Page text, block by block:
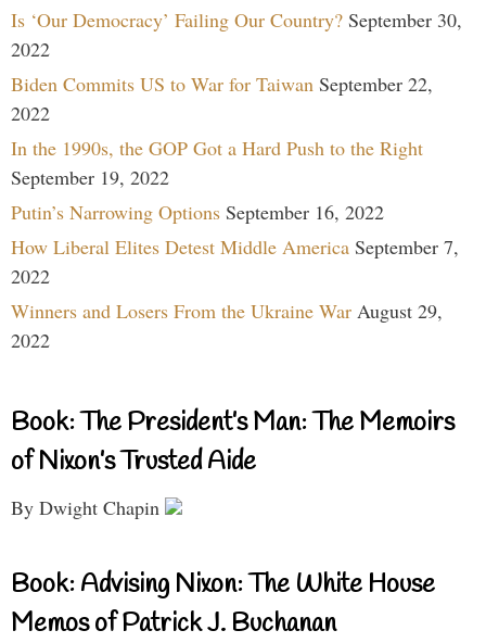
Is ‘Our Democracy’ Failing Our Country? September 30,
2022
Biden Commits US to War for Taiwan September 22,
2022
In the 1990s, the GOP Got a Hard Push to the Right
September 19, 2022
Putin’s Narrowing Options September 16, 2022
How Liberal Elites Detest Middle America September 7,
2022
Winners and Losers From the Ukraine War August 29,
2022
Book: The President’s Man: The Memoirs
of Nixon’s Trusted Aide
By Dwight Chapin
Book: Advising Nixon: The White House
Memos of Patrick J. Buchanan